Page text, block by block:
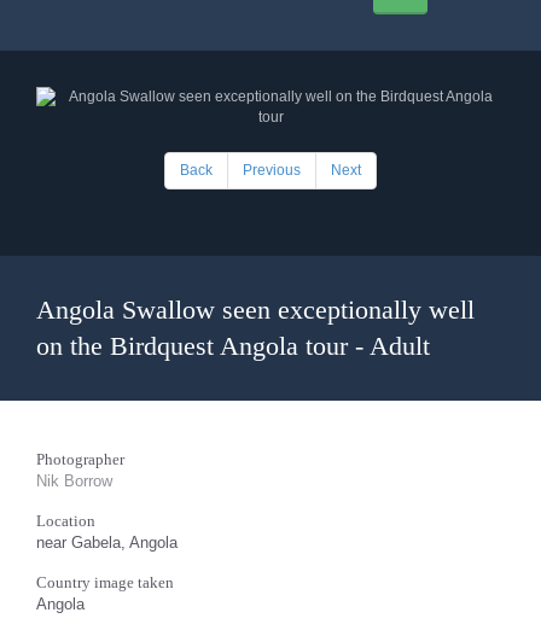
Back Previous Next
Angola Swallow seen exceptionally well
on the Birdquest Angola tour - Adult
Photographer
Nik Borrow
Location
near Gabela, Angola
Country image taken
Angola